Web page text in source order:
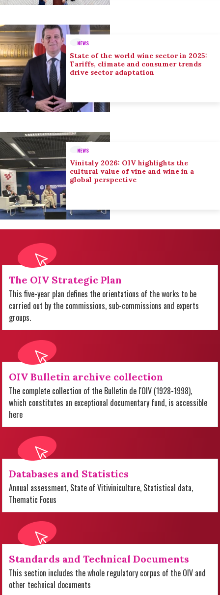
NEWS
State of the world wine sector in 2025:
Tariffs, climate and consumer trends
drive sector adaptation
NEWS
Vinitaly 2026: OIV highlights the
cultural value of vine and wine in a
global perspective
The OIV Strategic Plan
This five-year plan defines the orientations of the works to be
carried out by the commissions, sub-commissions and experts
groups.
OIV Bulletin archive collection
The complete collection of the Bulletin de l'OIV (1928-1998),
which constitutes an exceptional documentary fund, is accessible
here
Databases and Statistics
Annual assessment, State of Vitiviniculture, Statistical data,
Thematic Focus
Standards and Technical Documents
This section includes the whole regulatory corpus of the OIV and
other technical documents